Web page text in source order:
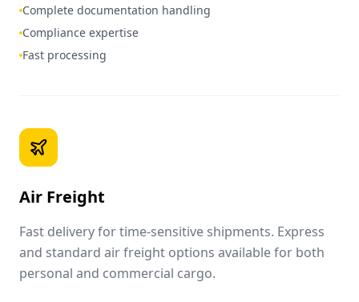
Complete documentation handling
Compliance expertise
Fast processing
Air Freight
Fast delivery for time-sensitive shipments. Express
and standard air freight options available for both
personal and commercial cargo.